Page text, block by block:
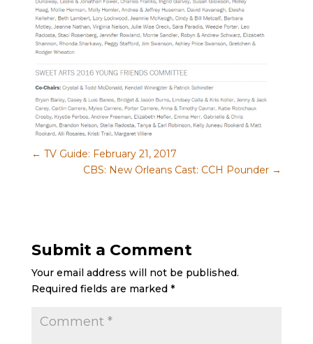
← TV Guide: February 21, 2017
CBS: New Orleans Cast: CCH Pounder →
Submit a Comment
Your email address will not be published.
Required fields are marked *